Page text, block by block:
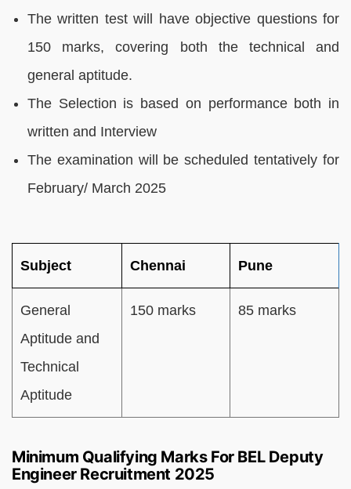
The written test will have objective questions for
150 marks, covering both the technical and
general aptitude.
The Selection is based on performance both in
written and Interview
The examination will be scheduled tentatively for
February/ March 2025
Subject Chennai Pune
General
Aptitude and
Technical
Aptitude
150 marks 85 marks
Minimum Qualifying Marks For BEL Deputy
Engineer Recruitment 2025